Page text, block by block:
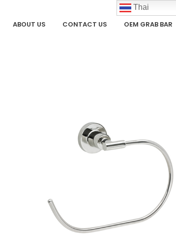
ABOUT US CONTACT US OEM GRAB BAR
Thai